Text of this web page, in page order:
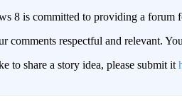
8 is committed to providing a forum
comments respectful and relevant.
to share a story idea, please submit it